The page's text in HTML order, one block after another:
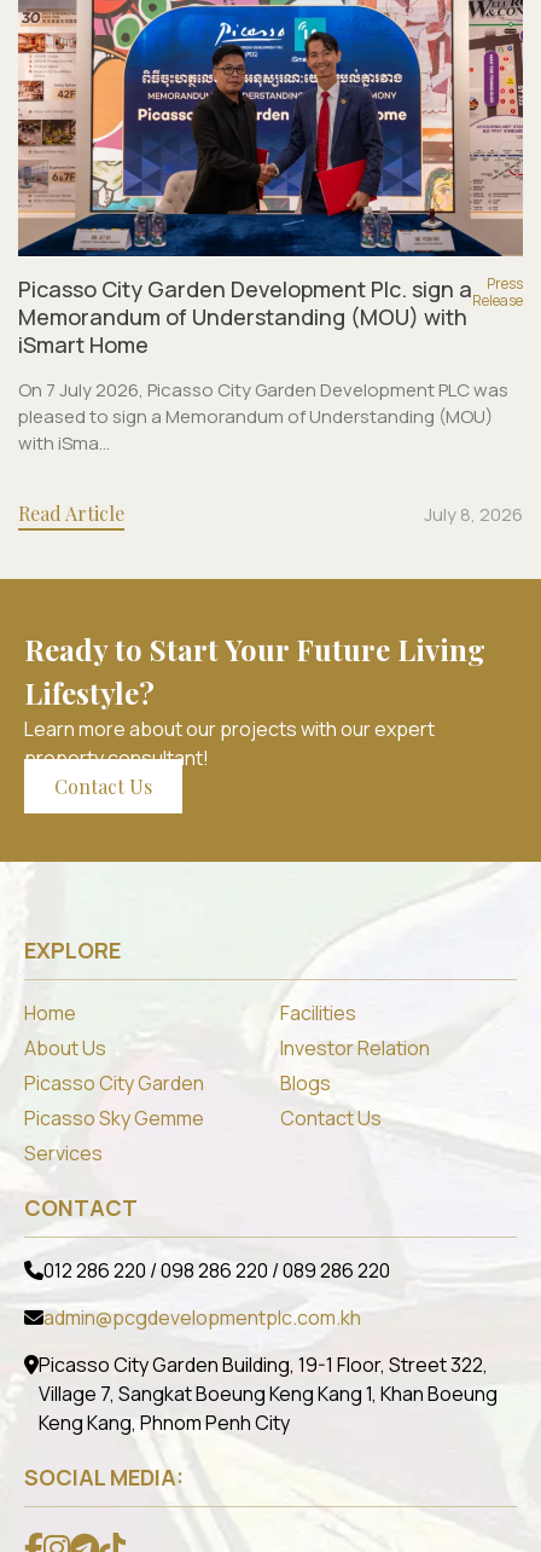
Picasso City Garden Development Plc. sign a
Memorandum of Understanding (MOU) with
iSmart Home
Press
Release
On 7 July 2026, Picasso City Garden Development PLC was
pleased to sign a Memorandum of Understanding (MOU)
with iSma...
Read Article July 8, 2026
Ready to Start Your Future Living
Lifestyle?
Learn more about our projects with our expert
property consultant!
Contact Us
EXPLORE
Home
About Us
Picasso City Garden
Picasso Sky Gemme
Services
Facilities
Investor Relation
Blogs
Contact Us
CONTACT
012 286 220 / 098 286 220 / 089 286 220
admin@pcgdevelopmentplc.com.kh
Picasso City Garden Building, 19-1 Floor, Street 322,
Village 7, Sangkat Boeung Keng Kang 1, Khan Boeung
Keng Kang, Phnom Penh City
SOCIAL MEDIA: